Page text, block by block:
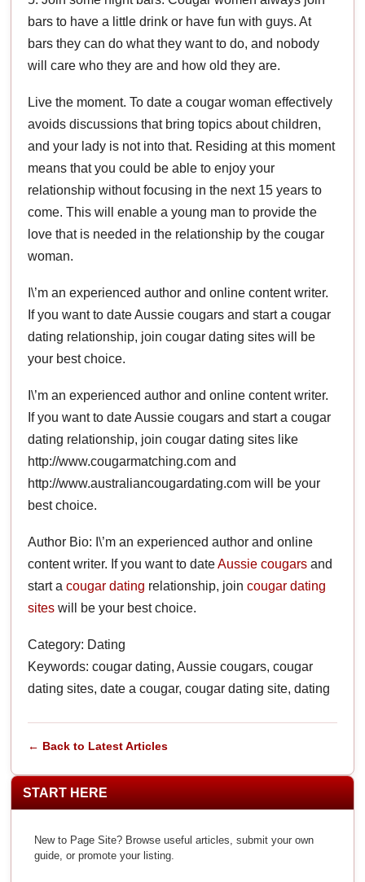
bars to have a little drink or have fun with guys. At
bars they can do what they want to do, and nobody
will care who they are and how old they are.
Live the moment. To date a cougar woman effectively
avoids discussions that bring topics about children,
and your lady is not into that. Residing at this moment
means that you could be able to enjoy your
relationship without focusing in the next 15 years to
come. This will enable a young man to provide the
love that is needed in the relationship by the cougar
woman.
I\’m an experienced author and online content writer.
If you want to date Aussie cougars and start a cougar
dating relationship, join cougar dating sites will be
your best choice.
I\’m an experienced author and online content writer.
If you want to date Aussie cougars and start a cougar
dating relationship, join cougar dating sites like
http://www.cougarmatching.com and
http://www.australiancougardating.com will be your
best choice.
Author Bio: I\’m an experienced author and online
content writer. If you want to dateAussie cougars and
start acougar dating relationship, joincougar dating
sites will be your best choice.
Category: Dating
Keywords: cougar dating, Aussie cougars, cougar
dating sites, date a cougar, cougar dating site, dating
← Back to Latest Articles
START HERE
New to Page Site? Browse useful articles, submit your own
guide, or promote your listing.